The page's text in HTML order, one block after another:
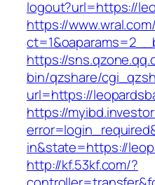
logout?url=https://
https://
https://
bin/qzshare/
url=https://
https://
in&state=https://
http://kf.53kf.com/?